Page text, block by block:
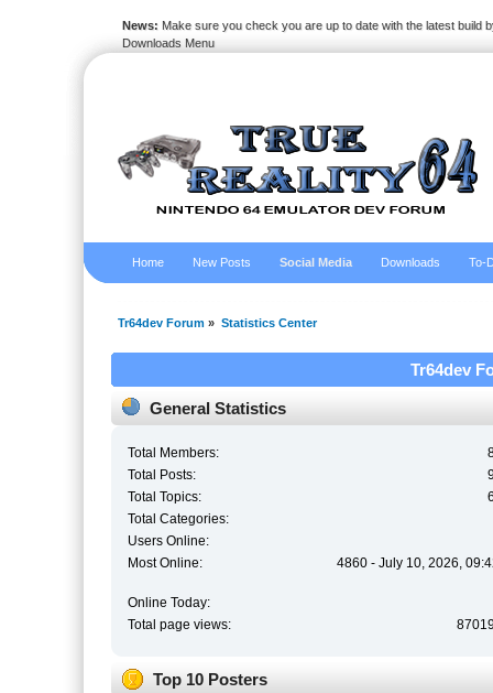
News: Make sure you check you are up to date with the latest build
Downloads Menu
Home New Posts Social Media Downloads To-
Tr64dev Forum » Statistics Center
Tr64dev
General Statistics
Total Members:
Total Posts:
Total Topics:
Total Categories:
Users Online:
Most Online:
4860 - July 10, 2026,
Online Today:
Total page views:
Top 10 Posters